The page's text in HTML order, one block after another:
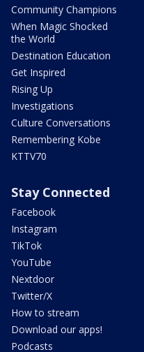
Community Champions
When Magic Shocked
the World
Destination Education
Get Inspired
Rising Up
Investigations
Culture Conversations
Remembering Kobe
KTTV70
Stay Connected
Facebook
Instagram
TikTok
YouTube
Nextdoor
Twitter/X
How to stream
Download our apps!
Podcasts